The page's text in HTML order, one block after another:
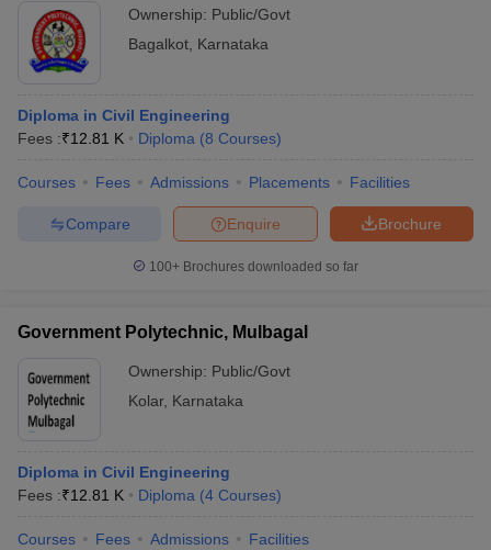
Ownership: Public/Govt
Bagalkot Karnataka
Diploma in Civil Engineering
Fees :₹12.81 K Diploma (8 Courses)
Courses Fees Admissions Placements Facilities
Brochure
Enquire
Compare
100+ Brochures downloaded so far
Government Polytechnic, Mulbagal
Ownership: Public/Govt
Kolar, Karnataka
Diploma in Civil Engineering
Fees :₹12.81 K Diploma (4 Courses)
Courses Fees Admissions Facilities